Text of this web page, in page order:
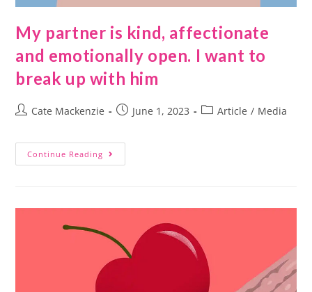
My partner is kind, affectionate
and emotionally open. I want to
break up with him
Cate Mackenzie June 1, 2023 Article / Media
Continue Reading